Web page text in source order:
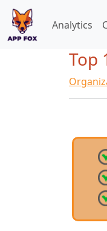
Analytics
Top